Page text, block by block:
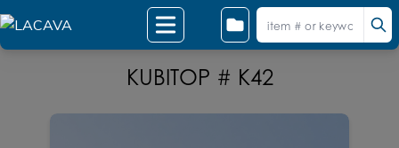
KUBITOP # K42